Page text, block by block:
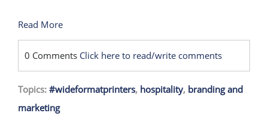
Read More
0 Comments Click here to read/write comments
Topics: #wideformatprinters, hospitality, branding and
marketing